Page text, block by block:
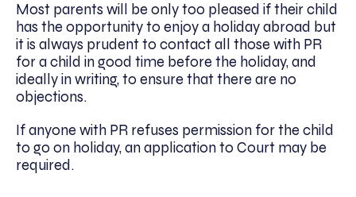
Most parents will be only too pleased if their child
has the opportunity to enjoy a holiday abroad but
it is always prudent to contact all those with PR
for a child in good time before the holiday, and
ideally in writing, to ensure that there are no
objections.
If anyone with PR refuses permission for the child
to go on holiday, an application to Court may be
required.